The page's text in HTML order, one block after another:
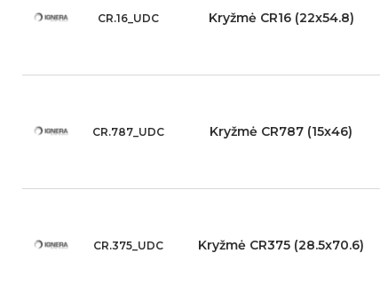
CR.16_UDC Kryžmė CR16 (22x54.8)
CR.787_UDC Kryžmė CR787 (15x46)
CR.375_UDC Kryžmė CR375 (28.5x70.6)